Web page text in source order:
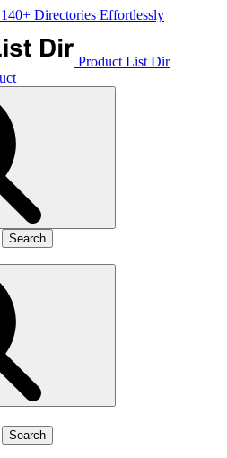
Directories Effortlessly
Product List Dir
Search
Search